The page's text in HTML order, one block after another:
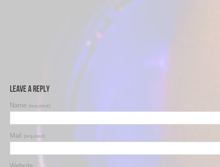
Leave a Reply
Name (required)
Mail (required)